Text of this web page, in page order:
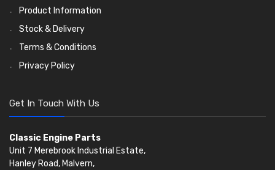
Product Information
Stock & Delivery
Terms & Conditions
Privacy Policy
Get In Touch With Us
Classic Engine Parts
Unit 7 Merebrook Industrial Estate,
Hanley Road, Malvern,